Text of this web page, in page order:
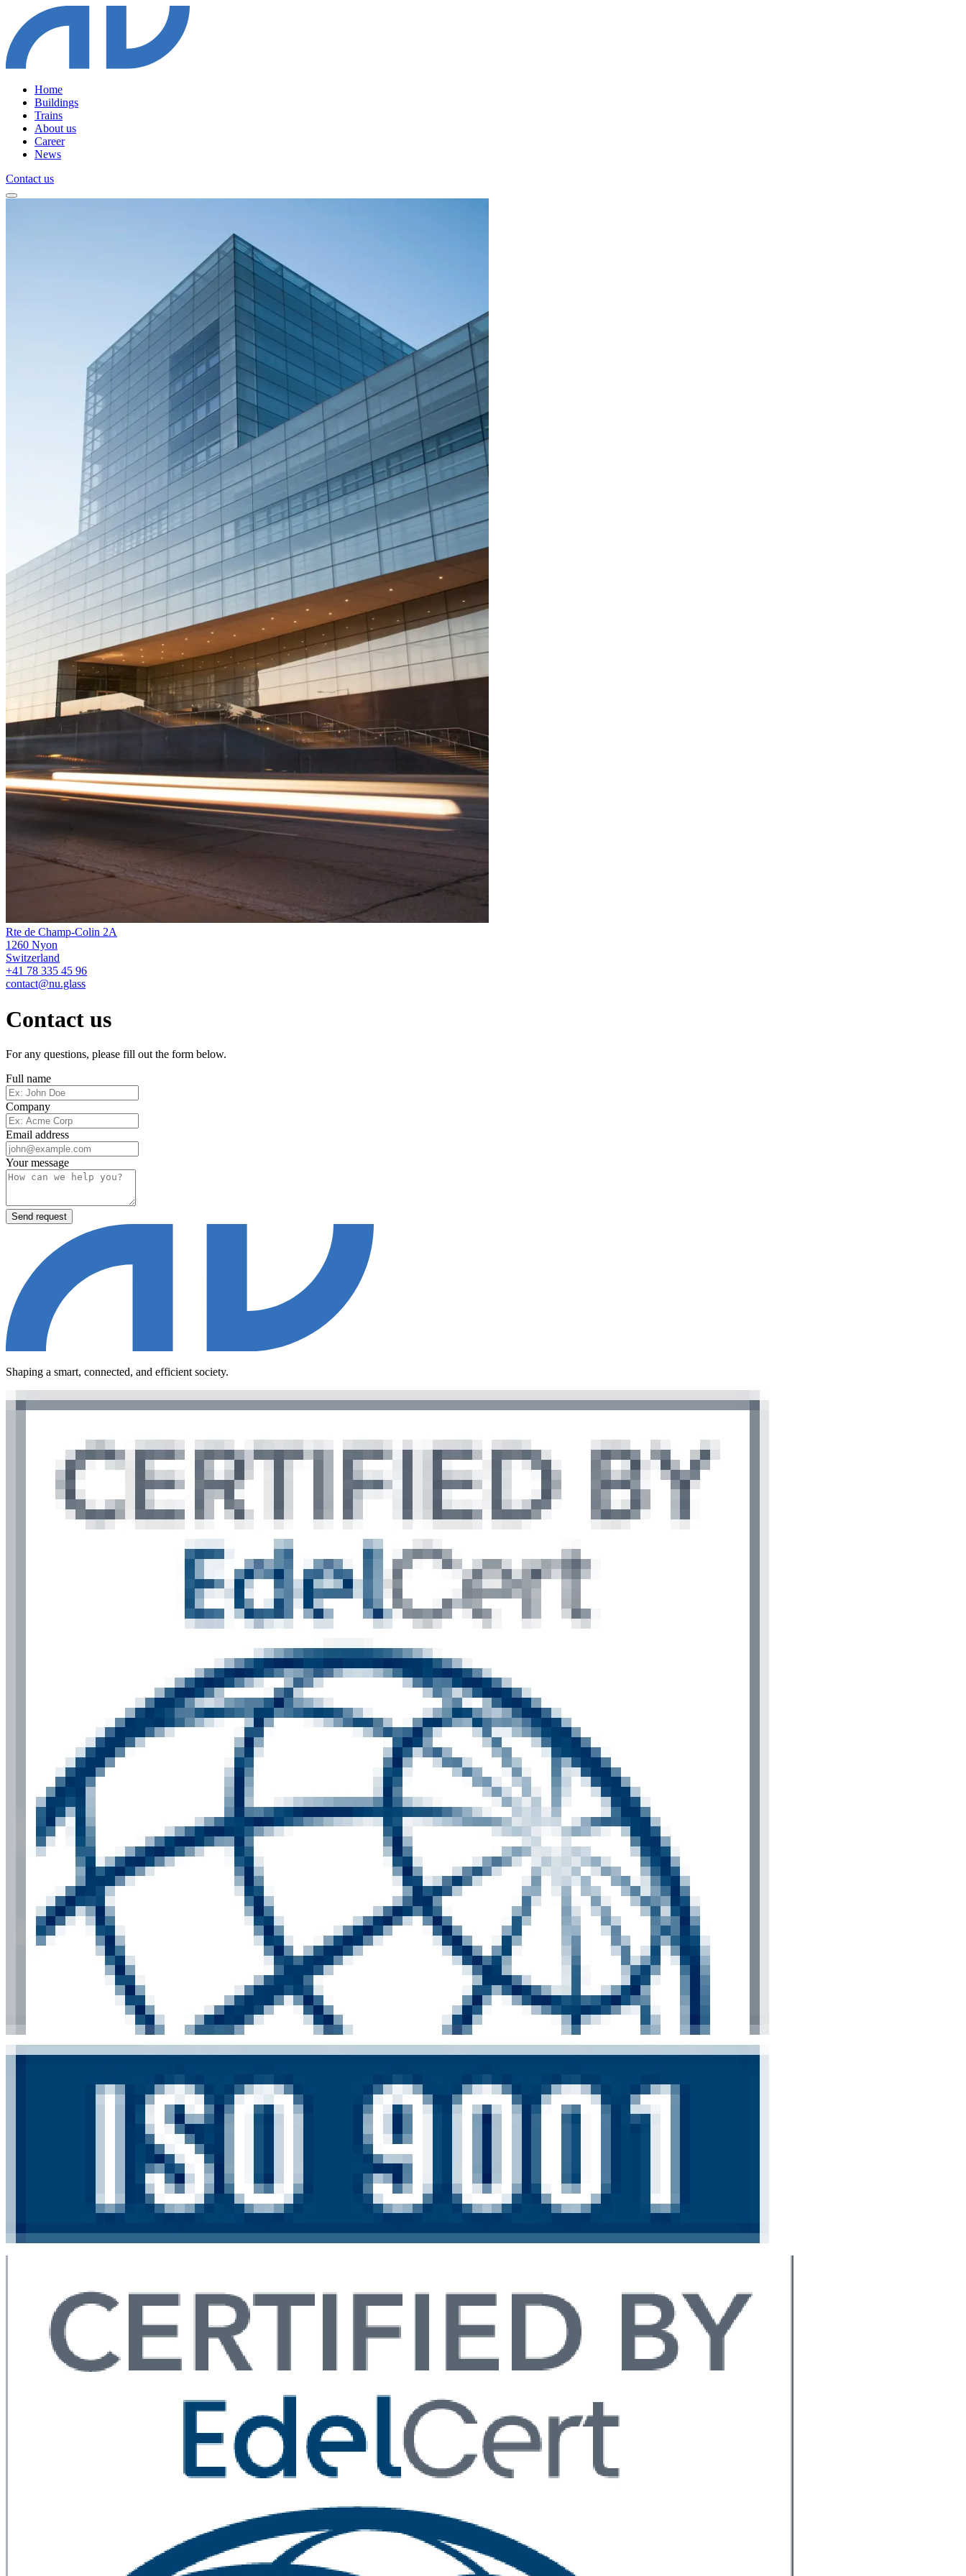
Home
Buildings
Trains
About us
Career
News
Contact us
Rte de Champ-Colin 2A
1260 Nyon
Switzerland
+41 78 335 45 96
contact@nu.glass
Contact us
For any questions, please fill out the form below.
Full name
Company
Email address
Your message
Send request
Shaping a smart, connected, and efficient society.